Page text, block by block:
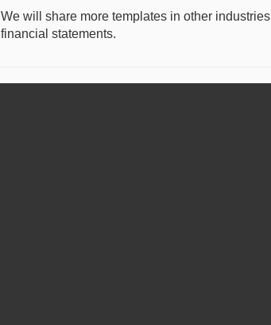
We will share more templates in other
financial statements.